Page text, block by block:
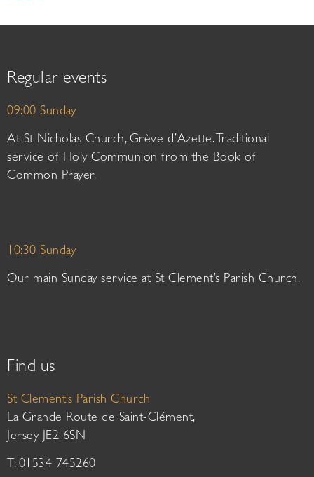
Regular events
09:00 Sunday
At St Nicholas Church, Grève d’Azette. Traditional
service of Holy Communion from the Book of
Common Prayer.
10:30 Sunday
Our main Sunday service at St Clement’s Parish Church.
Find us
St Clement’s Parish Church
La Grande Route de Saint-Clément,
Jersey JE2 6SN
T: 01534 745260